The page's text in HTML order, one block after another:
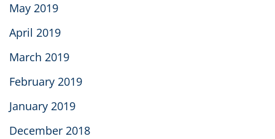
May 2019
April 2019
March 2019
February 2019
January 2019
December 2018